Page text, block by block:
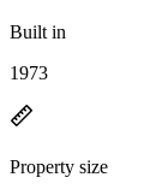
Built in
1973
Property size